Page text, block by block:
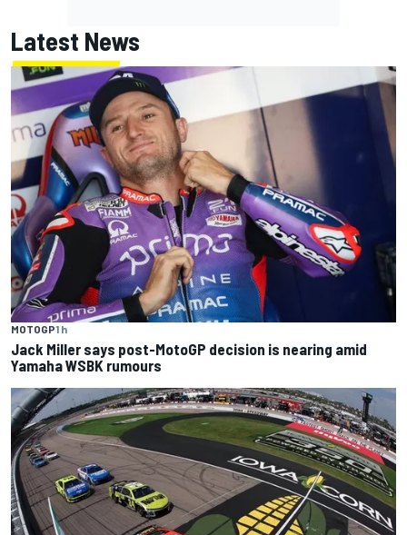
Latest News
MOTOGP1 h
Jack Miller says post-MotoGP decision is nearing amid
Yamaha WSBK rumours